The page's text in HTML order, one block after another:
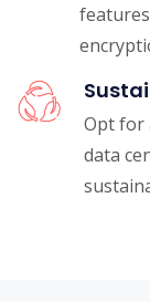
Opt for
data